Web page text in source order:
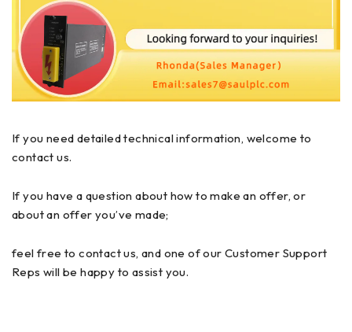
If you need detailed technical information, welcome to
contact us.
If you have a question about how to make an offer, or
about an offer you’ve made;
feel free to contact us, and one of our Customer Support
Reps will be happy to assist you.